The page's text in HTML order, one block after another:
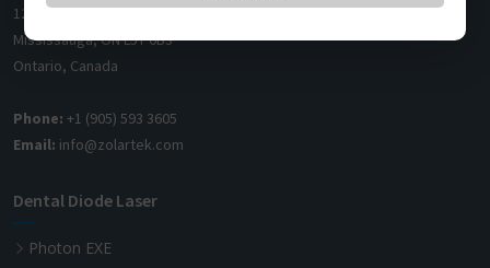
1200 Derry Road E (Unit #5),
Mississauga, ON L5T 0B3
Ontario, Canada
Phone: +1 (905) 593 3605
Email: info@zolartek.com
Dental Diode Laser
Photon EXE